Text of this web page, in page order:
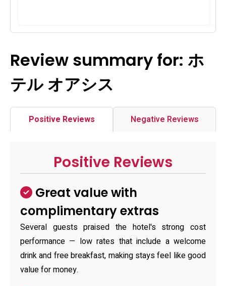
Review summary for: ホ
テル オアシス
Positive Reviews Negative Reviews
Positive Reviews
Great value with
complimentary extras
Several guests praised the hotel's strong cost
performance — low rates that include a welcome
drink and free breakfast, making stays feel like good
value for money.